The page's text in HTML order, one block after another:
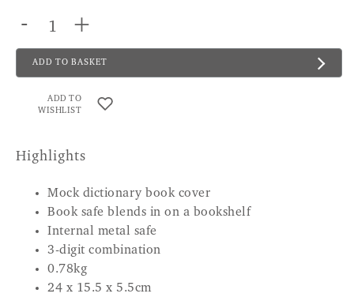
- +
ADD TO BASKET
ADD TO
WISHLIST
Highlights
Mock dictionary book cover
Book safe blends in on a bookshelf
Internal metal safe
3-digit combination
0.78kg
24 x 15.5 x 5.5cm